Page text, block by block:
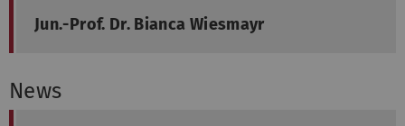
Jun.-Prof. Dr. Bianca Wiesmayr
News